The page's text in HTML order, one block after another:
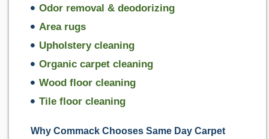
Odor removal & deodorizing
Area rugs
Upholstery cleaning
Organic carpet cleaning
Wood floor cleaning
Tile floor cleaning
Why Commack Chooses Same Day Carpet